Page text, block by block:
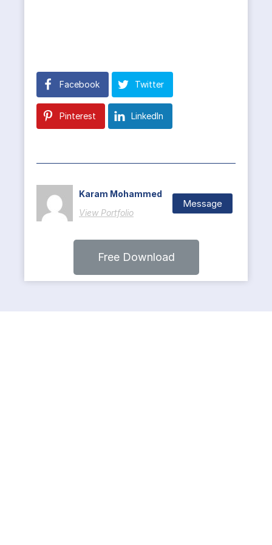
Facebook Twitter
Pinterest LinkedIn
Karam Mohammed
View Portfolio
Message
Free Download